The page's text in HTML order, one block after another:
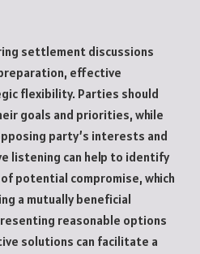
settlement discussions
effective
flexibility. Parties should
goals and priorities, while
party’s interests and
listening can help to identify
potential compromise, which
a mutually beneficial
reasonable options
solutions can facilitate a